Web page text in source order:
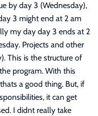
by day 3 (Wednesday),
3 might end at 2 am
my day day 3 ends at 2
Projects and other
This is the structure of
program. With this
a good thing. But, if
it can get
I didnt really take